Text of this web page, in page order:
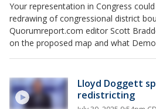
Your representation in Congress
redrawing of congressional district
Quorumreport.com editor Scott
on the proposed map and what
Lloyd Doggett
redistricting